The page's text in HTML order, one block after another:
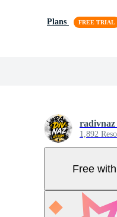
Plans
1,892
Free